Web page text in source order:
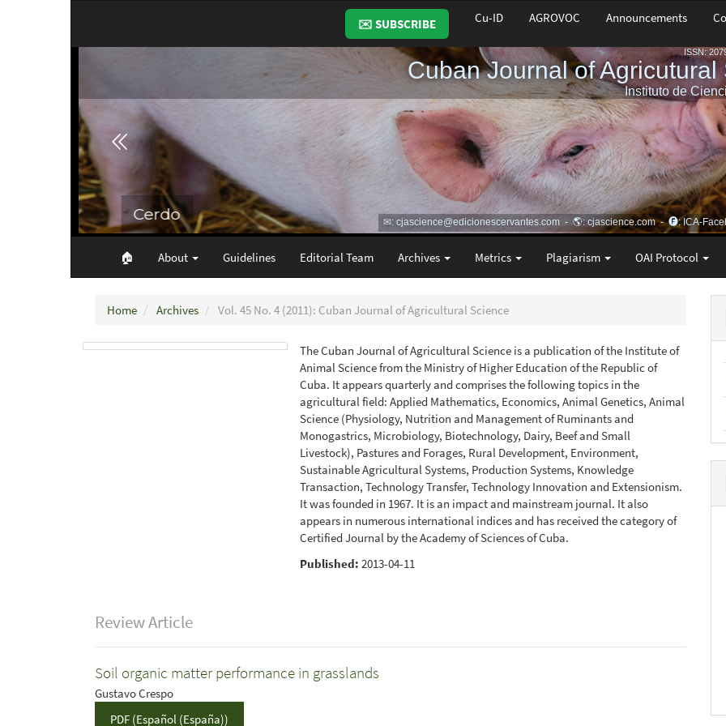
✉️ SUBSCRIBE Cu-ID AGROVOC Announcements
🏠︎ About Guidelines Editorial Team Archives Metrics Plagiarism OAI Protocol
Home Archives Vol. 45 No. 4 (2011): Cuban Journal of Agricultural Science
The Cuban Journal of Agricultural Science is a publication of the Institute of
Animal Science from the Ministry of Higher Education of the Republic of
Cuba. It appears quarterly and comprises the following topics in the
agricultural field: Applied Mathematics, Economics, Animal Genetics, Animal
Science (Physiology, Nutrition and Management of Ruminants and
Monogastrics, Microbiology, Biotechnology, Dairy, Beef and Small
Livestock), Pastures and Forages, Rural Development, Environment,
Sustainable Agricultural Systems, Production Systems, Knowledge
Transaction, Technology Transfer, Technology Innovation and Extensionism.
It was founded in 1967. It is an impact and mainstream journal. It also
appears in numerous international indices and has received the category of
Certified Journal by the Academy of Sciences of Cuba.
Published:2013-04-11
Review Article
Soil organic matter performance in grasslands
Gustavo Crespo
PDF (Español (España))